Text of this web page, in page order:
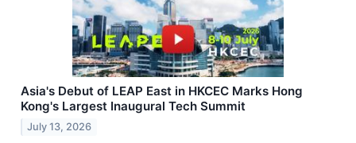
Asia's Debut of LEAP East in HKCEC Marks Hong
Kong's Largest Inaugural Tech Summit
July 13, 2026